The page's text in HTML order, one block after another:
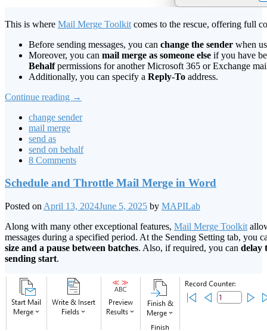
This is where Mail Merge Toolkit comes to the rescue, offering full
Before sending messages, you can change the sender when
Moreover, you can mail merge as someone else if you have
Behalfpermissions for another Microsoft 365 or Exchange
Additionally, you can specify a Reply-To address.
Continue reading →
change sender
mail merge
send as
send on behalf
8 Comments
Schedule and Throttle Mail Merge in Word
Posted on April 13, 2024June 5, 2025 by MAPILab
Along with many other exceptional features, Mail Merge Toolkit
messages during a specified period. At the Sending Setting tab, you
size and a pause between batches. Also, if required, you can delay
sending start.